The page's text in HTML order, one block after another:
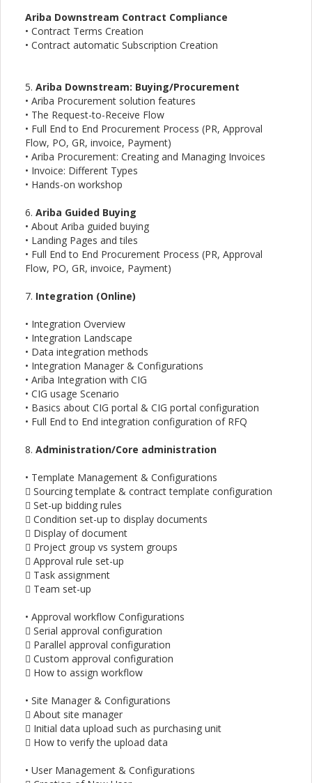
Ariba Downstream Contract Compliance
• Contract Terms Creation
• Contract automatic Subscription Creation
5. Ariba Downstream: Buying/Procurement
• Ariba Procurement solution features
• The Request-to-Receive Flow
• Full End to End Procurement Process (PR, Approval
Flow, PO, GR, invoice, Payment)
• Ariba Procurement: Creating and Managing Invoices
• Invoice: Different Types
• Hands-on workshop
6. Ariba Guided Buying
• About Ariba guided buying
• Landing Pages and tiles
• Full End to End Procurement Process (PR, Approval
Flow, PO, GR, invoice, Payment)
7. Integration (Online)
• Integration Overview
• Integration Landscape
• Data integration methods
• Integration Manager & Configurations
• Ariba Integration with CIG
• CIG usage Scenario
• Basics about CIG portal & CIG portal configuration
• Full End to End integration configuration of RFQ
8. Administration/Core administration
• Template Management & Configurations
 Sourcing template & contract template configuration
 Set-up bidding rules
 Condition set-up to display documents
 Display of document
 Project group vs system groups
 Approval rule set-up
 Task assignment
 Team set-up
• Approval workflow Configurations
 Serial approval configuration
 Parallel approval configuration
 Custom approval configuration
 How to assign workflow
• Site Manager & Configurations
 About site manager
 Initial data upload such as purchasing unit
 How to verify the upload data
• User Management & Configurations